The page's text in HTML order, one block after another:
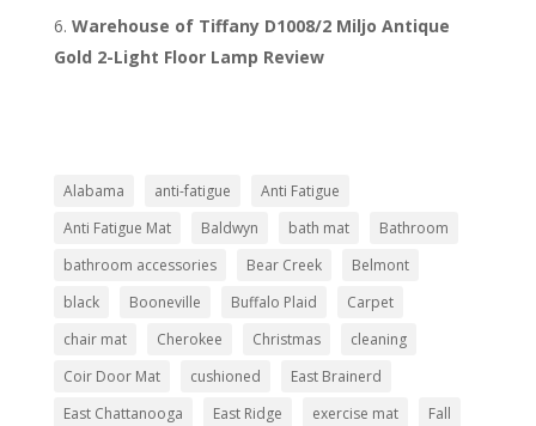
Warehouse of Tiffany D1008/2 Miljo Antique
Gold 2-Light Floor Lamp Review
Alabama anti-fatigue
Anti Fatigue
Anti Fatigue Mat
Baldwyn bath mat
Bathroom
bathroom accessories
Bear Creek
Belmont
black
Booneville Buffalo Plaid
Carpet
chair mat
Cherokee Christmas
cleaning
Coir Door Mat
cushioned
East Brainerd
East Chattanooga
East Ridge exercise mat
Fall